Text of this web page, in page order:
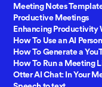
Meeting Notes
Productive Meetings
Enhancing Productivity
How To Use an AI
How To Generate a
How To Run a Meeting
Otter AI Chat: In Your